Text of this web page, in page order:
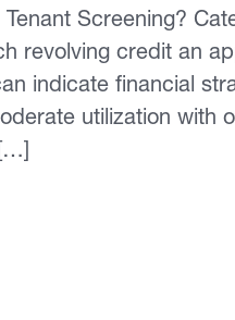
Screening?
revolving credit an
indicate financial
utilization with